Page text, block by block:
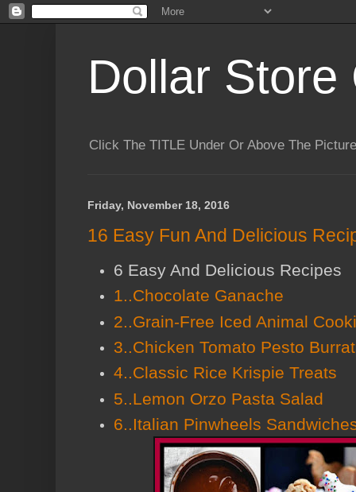
Dollar Store
Click The TITLE Under Or Above The
Friday, November 18, 2016
16 Easy Fun And Delicious
6 Easy And Delicious Recipes
1..Chocolate Ganache
2..Grain-Free Iced Animal
3..Chicken Tomato Pesto
4..Classic Rice Krispie Treats
5..Lemon Orzo Pasta Salad
6..Italian Pinwheels